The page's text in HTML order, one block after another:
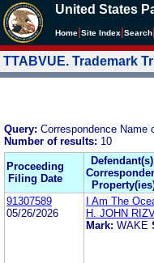
United States
Home Site Index Search
TTABVUE. Trademark
Query: Correspondence Name
Number of results: 10
Proceeding
Filing Date
91307589
05/26/2026
I Am The
H. JOHN
Mark: WAKE